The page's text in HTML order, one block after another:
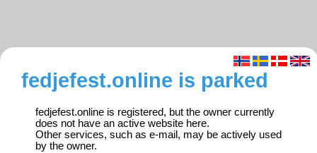
fedjefest.online is parked
fedjefest.online is registered, but the owner currently
does not have an active website here.
Other services, such as e-mail, may be actively used
by the owner.